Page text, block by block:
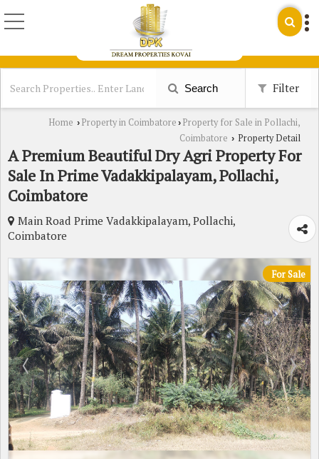
Search Filter
Home › Property in Coimbatore › Property for Sale in Pollachi,
Coimbatore › Property Detail
A Premium Beautiful Dry Agri Property For
Sale In Prime Vadakkipalayam, Pollachi,
Coimbatore
Main Road Prime Vadakkipalayam, Pollachi,
Coimbatore
For Sale